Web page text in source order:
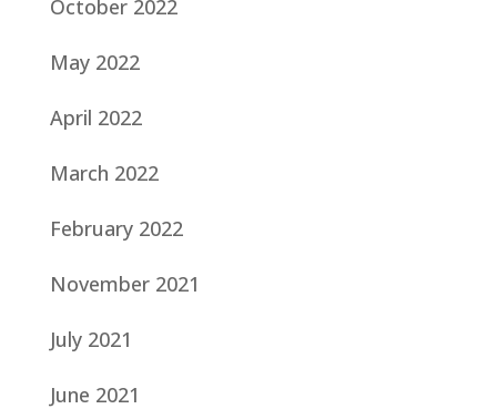
October 2022
May 2022
April 2022
March 2022
February 2022
November 2021
July 2021
June 2021